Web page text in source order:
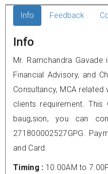
Info Feedback
Info
Mr. Ramchandra
Financial Advisory, and
Consultancy, MCA
clients requirement.
baug,sion, you can
271800002527GPG.
and Card.
Timing : 10.00AM to